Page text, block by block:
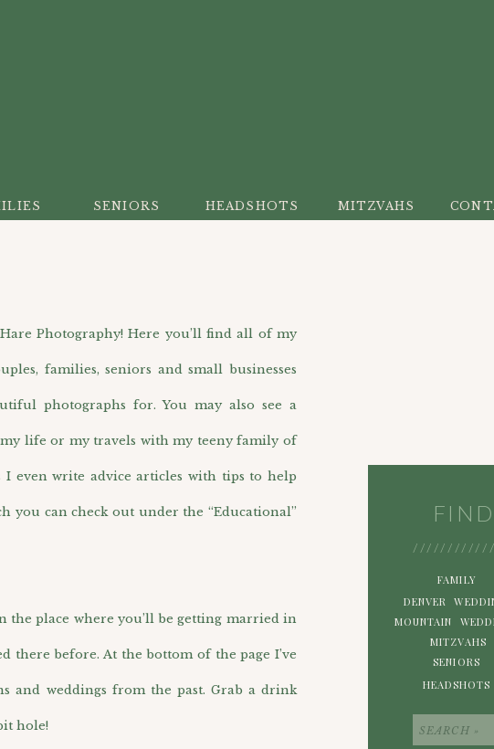
SENIORS HEADSHOTS MITZVAHS
Photography! Here you’ll find all of my
families, seniors and small businesses
photographs for. You may also see a
life or my travels with my teeny family of
I even write advice articles with tips to help
you can check out under the “Educational”
place where you’ll be getting married in
there before. At the bottom of the page I’ve
and weddings from the past. Grab a drink
hole!
Search
FAMILY
DENVER
MOUNTAIN
SENIORS
MITZVAHS
HEADSHOTS